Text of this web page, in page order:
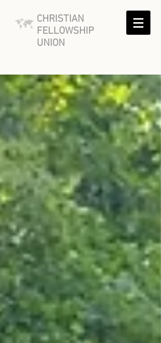
CHRISTIAN
FELLOWSHIP
UNION